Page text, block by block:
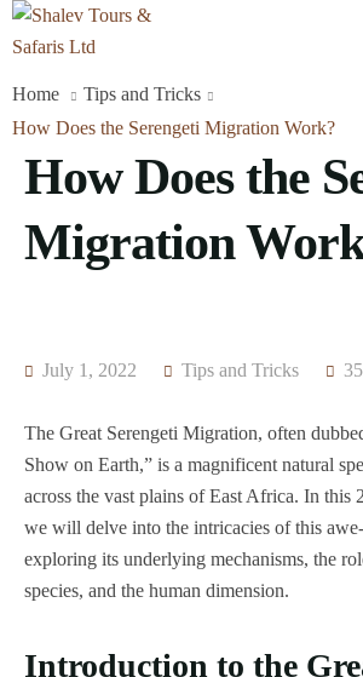
Home
Tips and Tricks
How Does the Serengeti Migration Work?
How Does the
Migration
July 1, 2022 Tips and Tricks
The Great Serengeti Migration, often
Show on Earth,” is a magnificent natural
across the vast plains of East Africa. In this
we will delve into the intricacies of this
exploring its underlying mechanisms, the
species, and the human dimension.
Introduction to the